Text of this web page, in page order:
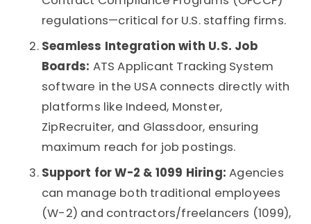
regulations—critical for U.S. staffing firms.
Seamless Integration with U.S. Job
Boards: ATS Applicant Tracking System
software in the USA connects directly with
platforms like Indeed, Monster,
ZipRecruiter, and Glassdoor, ensuring
maximum reach for job postings.
Support for W-2 & 1099 Hiring:Agencies
can manage both traditional employees
(W-2) and contractors/freelancers (1099),